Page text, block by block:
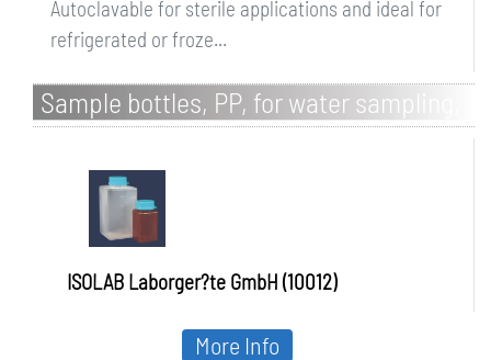
Autoclavable for sterile applications and ideal for
refrigerated or froze...
Sample bottles, PP, for water sampling,
sterile
ISOLAB Laborger?te GmbH (10012)
More Info